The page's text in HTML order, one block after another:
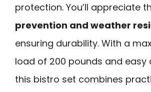
protection. You’ll appreciate
prevention and weather
ensuring durability. With a
load of 200 pounds and easy
this bistro set combines